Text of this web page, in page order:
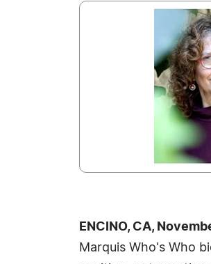
ENCINO, CA,
Marquis Who's Who